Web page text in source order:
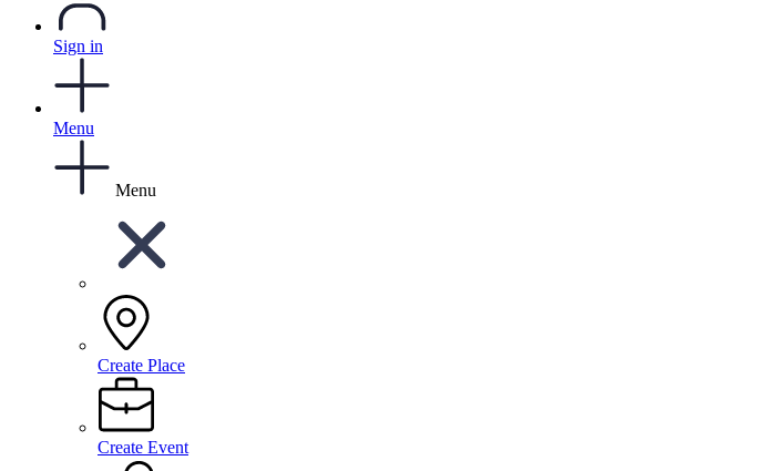
Sign in
Menu
Menu
Create Place
Create Event